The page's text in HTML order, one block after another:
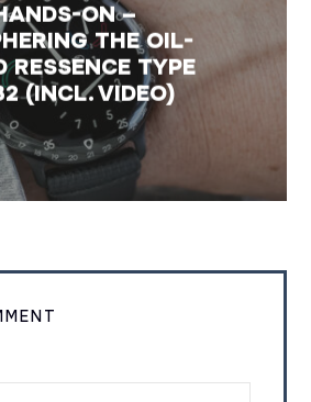
ON –
THE OIL-
RESSENCE TYPE
(INCL. VIDEO)